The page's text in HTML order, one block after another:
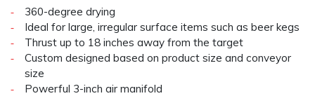
360-degree drying
Ideal for large, irregular surface items such as beer kegs
Thrust up to 18 inches away from the target
Custom designed based on product size and conveyor
size
Powerful 3-inch air manifold